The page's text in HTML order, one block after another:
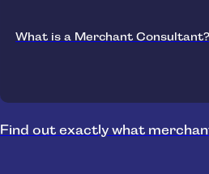
What is a Merchant Consultant?
Find out exactly what